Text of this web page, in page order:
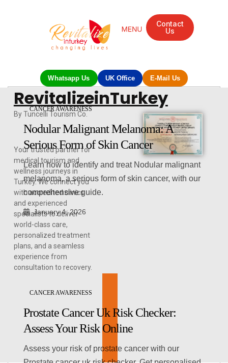
Contact
Us
Whatsapp Us UK Office E-Mail Us
CANCER AWARENESS
Nodular Malignant Melanoma: A
Serious Form of Skin Cancer
Learn how to identify and treat Nodular malignant
melanoma, a serious form of skin cancer, with our
comprehensive guide.
January 4, 2026
CANCER AWARENESS
Prostate Cancer Uk Risk Checker:
Assess Your Risk Online
Assess your risk of prostate cancer with our
RevitalizeinTurkey
By Tuncelli Tourism Co.
Your trusted partner for
medical tourism and
wellness journeys in
Turkey. We connect you
with accredited clinics
and experienced
specialists to deliver
world-class care,
personalized treatment
plans, and a seamless
experience from
consultation to recovery.